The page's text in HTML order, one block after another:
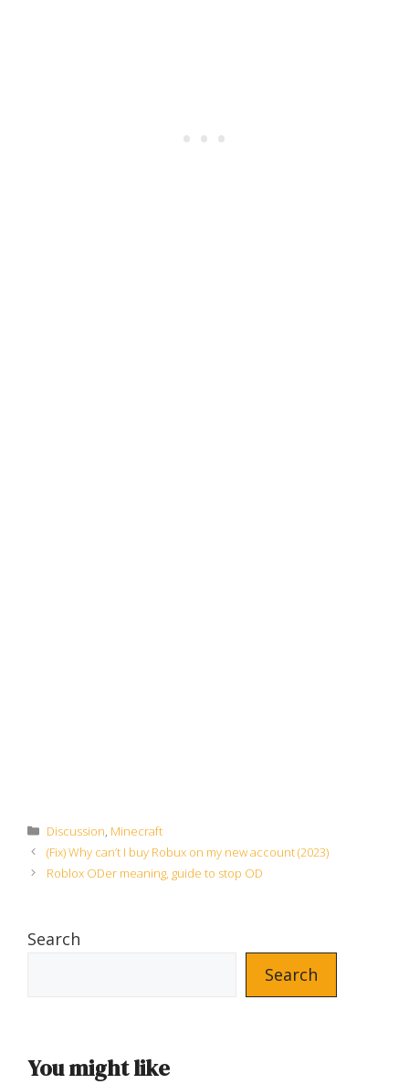
Categories
Discussion, Minecraft
(Fix) Why can’t I buy Robux on my new account (2023)
Roblox ODer meaning, guide to stop OD
Search
Search
You might like